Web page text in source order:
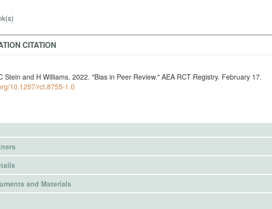
CITATION
Stein and H Williams. 2022. "Bias in Peer Review." AEA RCT Registry. February 17.
10.1257/rct.8755-1.0
in this trial unavailable to the public. Use the button below to request access.
and Materials